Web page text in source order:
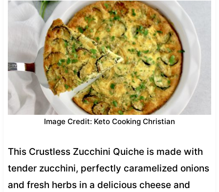
Image Credit: Keto Cooking Christian
This Crustless Zucchini Quiche is made with
tender zucchini, perfectly caramelized onions
and fresh herbs in a delicious cheese and